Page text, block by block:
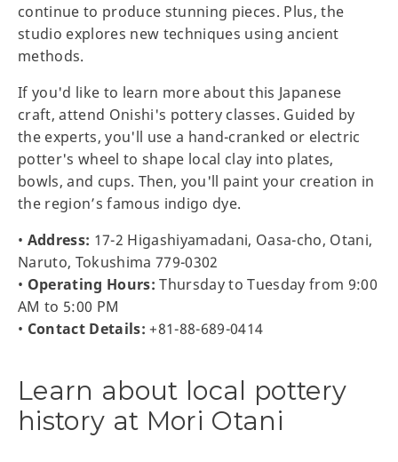
continue to produce stunning pieces. Plus, the
studio explores new techniques using ancient
methods.
If you'd like to learn more about this Japanese
craft, attend Onishi's pottery classes. Guided by
the experts, you'll use a hand-cranked or electric
potter's wheel to shape local clay into plates,
bowls, and cups. Then, you'll paint your creation in
the region’s famous indigo dye.
• Address: 17-2 Higashiyamadani, Oasa-cho, Otani,
Naruto, Tokushima 779-0302
• Operating Hours: Thursday to Tuesday from 9:00
AM to 5:00 PM
• Contact Details: +81-88-689-0414
Learn about local pottery
history at Mori Otani